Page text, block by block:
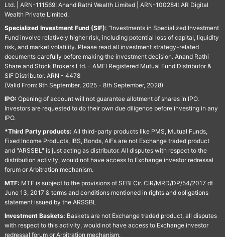
Ltd. | ARN-111569: Anand Rathi Wealth Limited | ARN-100284: AR Digital
Wealth Private Limited.
Specialized Investment Fund (SIF): “Investments in Specialized Investment
Fund involve relatively higher risk, including potential loss of capital, liquidity
risk, and market volatility. Please read all investment strategy-related
documents carefully before making the investment decision. Anand Rathi
Share and Stock Brokers Ltd. - AMFI Registered Mutual Fund Distributor &
SIF Distributor. ARN - 4478
(Valid From: 9th September, 2025 - 8th September, 2028)
IPO: Opening of account will not guarantee allotment of shares in IPO.
Investors are requested to do their own due diligence before investing in any
IPO.
*Third Party products: All third-party products like PMS, Mutual Funds,
Fixed Income Products, IBS, Bonds, AIFs are not Exchange traded product
and "ARSSBL" is just acting as distributor. All disputes with respect to the
distribution activity, would not have access to Exchange investor redressal
forum or Arbitration mechanism.
MTF: MTF is subject to the provisions of SEBI Cir. CIR/MRD/DP/54/2017 dt
June 13, 2017 & terms and conditions mentioned in rights and obligations
statement issued by the ARSSBL
Investment Baskets: Baskets are not Exchange traded product, all disputes
with respect to this activity, would not have access to Exchange investor
redressal forum or Arbitration mechanism.